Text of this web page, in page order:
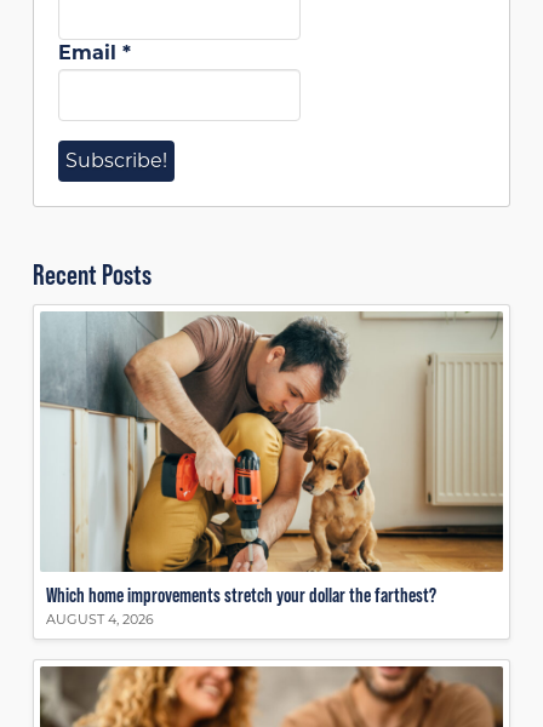
Email *
Recent Posts
Which home improvements stretch your dollar the farthest?
AUGUST 4, 2026